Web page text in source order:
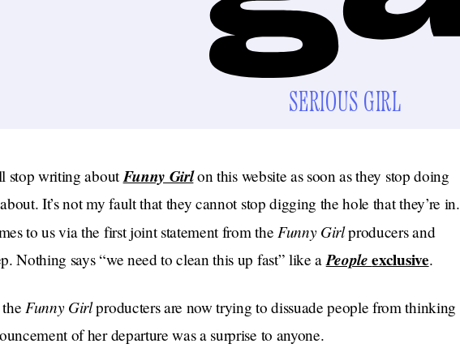
SERIOUS GIRL
stop writing aboutFunny Girlon this website as soon as they stop doing
It’s not my fault that they cannot stop digging the hole that they’re in.
to us via the first joint statement from the Funny Girlproducers and
Nothing says “we need to clean this up fast” like aPeopleexclusive.
Funny Girlproducters are now trying to dissuade people from thinking
of her departure was a surprise to anyone.